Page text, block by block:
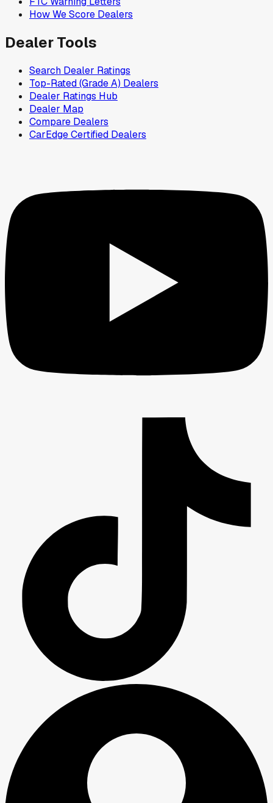
How We Score Dealers
Dealer Tools
Search Dealer Ratings
Top-Rated (Grade A) Dealers
Dealer Ratings Hub
Dealer Map
Compare Dealers
CarEdge Certified Dealers